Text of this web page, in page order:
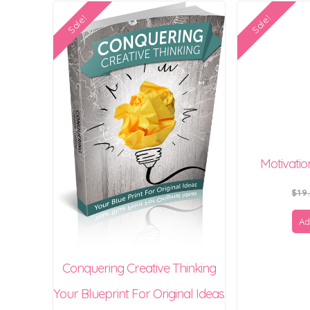
Sale!
Conquering Creative Thinking
Your Blueprint For Original Ideas
Sale!
$